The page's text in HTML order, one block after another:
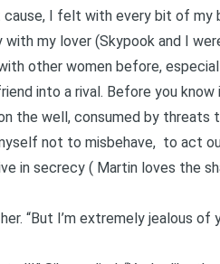
I felt with every bit of my
with my lover (Skypook and I
other women before,
into a rival. Before you
the well, consumed by threats
not to misbehave, to act
in secrecy (Martinloves the
“But I’m extremely jealous